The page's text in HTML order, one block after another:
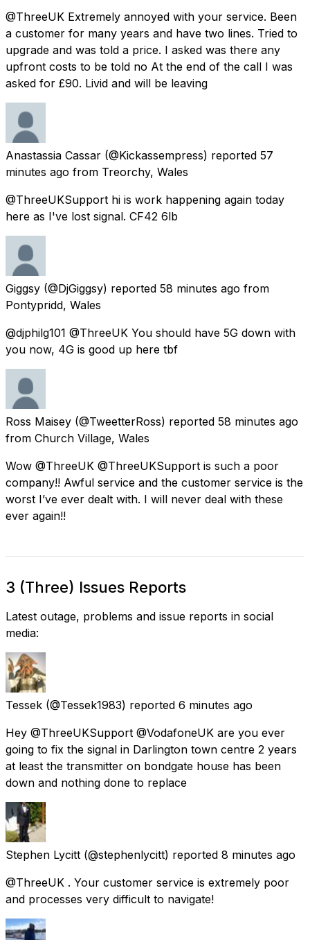
@ThreeUK Extremely annoyed with your service. Been
a customer for many years and have two lines. Tried to
upgrade and was told a price. I asked was there any
upfront costs to be told no At the end of the call I was
asked for £90. Livid and will be leaving
Anastassia Cassar (@Kickassempress) reported 57
minutes ago from Treorchy, Wales
@ThreeUKSupport hi is work happening again today
here as I've lost signal. CF42 6lb
Giggsy (@DjGiggsy) reported 58 minutes ago from
Pontypridd, Wales
@djphilg101 @ThreeUK You should have 5G down with
you now, 4G is good up here tbf
Ross Maisey (@TweetterRoss) reported 58 minutes ago
from Church Village, Wales
Wow @ThreeUK @ThreeUKSupport is such a poor
company!! Awful service and the customer service is the
worst I’ve ever dealt with. I will never deal with these
ever again!!
3 (Three) Issues Reports
Latest outage, problems and issue reports in social
media:
Tessek (@Tessek1983) reported 6 minutes ago
Hey @ThreeUKSupport @VodafoneUK are you ever
going to fix the signal in Darlington town centre 2 years
at least the transmitter on bondgate house has been
down and nothing done to replace
Stephen Lycitt (@stephenlycitt) reported 8 minutes ago
@ThreeUK . Your customer service is extremely poor
and processes very difficult to navigate!